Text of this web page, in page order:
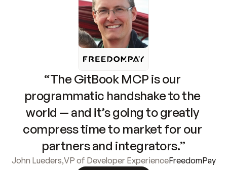
“The GitBook MCP is our
programmatic handshake to the
world — and it’s going to greatly
compress time to market for our
partners and integrators.”
John Lueders,VP of Developer ExperienceFreedomPay